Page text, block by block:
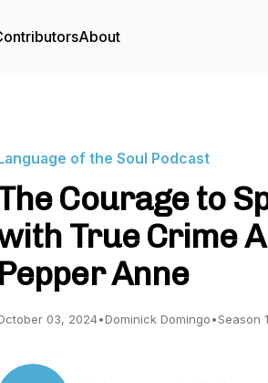
About
of the Soul Podcast
Courage to
True Crime
Pepper Anne
03, 2024•Dominick Domingo•Season 1